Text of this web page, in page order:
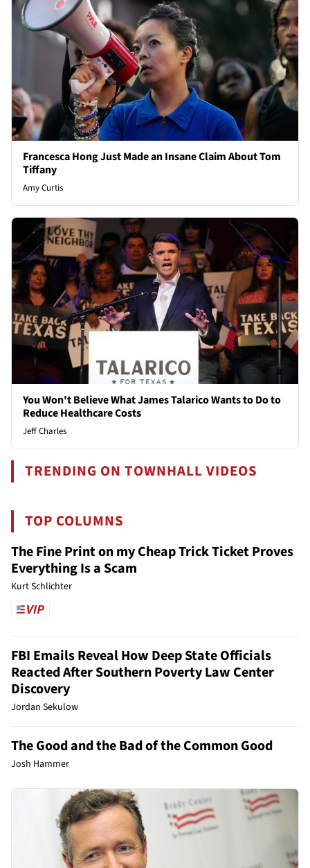
Francesca Hong Just Made an Insane Claim About Tom
Tiffany
Amy Curtis
You Won't Believe What James Talarico Wants to Do to
Reduce Healthcare Costs
Jeff Charles
TRENDING ON TOWNHALL VIDEOS
TOP COLUMNS
The Fine Print on my Cheap Trick Ticket Proves
Everything Is a Scam
Kurt Schlichter
FBI Emails Reveal How Deep State Officials
Reacted After Southern Poverty Law Center
Discovery
Jordan Sekulow
The Good and the Bad of the Common Good
Josh Hammer